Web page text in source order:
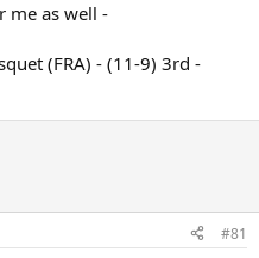
me as well -
(FRA) - (11-9) 3rd -
#81